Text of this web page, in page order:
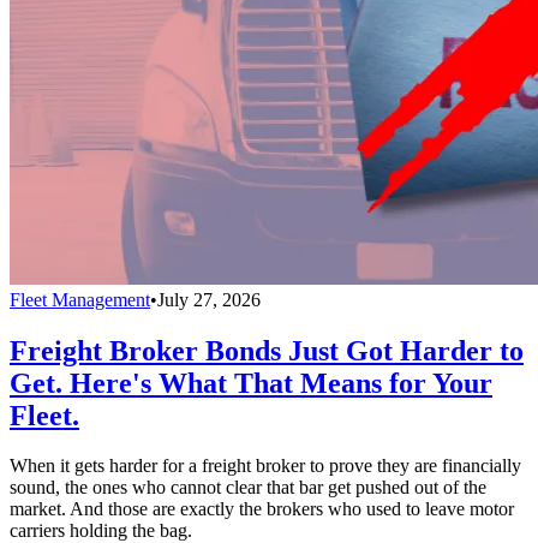
Fleet Management•July 27, 2026
Freight Broker Bonds Just Got Harder to
Get. Here's What That Means for Your
Fleet.
When it gets harder for a freight broker to prove they are financially
sound, the ones who cannot clear that bar get pushed out of the
market. And those are exactly the brokers who used to leave motor
carriers holding the bag.